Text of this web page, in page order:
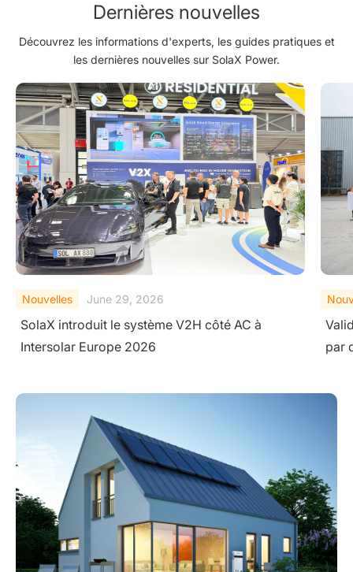
Dernières nouvelles
Découvrez les informations d'experts, les guides pratiques et
les dernières nouvelles sur SolaX Power.
Nouvelles February 10, 2026
Validation de la sécurité au niveau du système
par des essais extrêmes
des